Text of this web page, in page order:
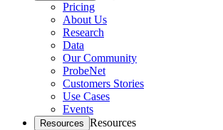
Pricing
About Us
Research
Data
Our Community
ProbeNet
Customers Stories
Use Cases
Events
Resources Resources